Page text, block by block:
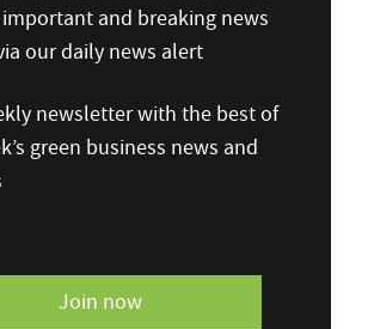
important and breaking news
our daily news alert
newsletter with the best of
green business news and
Join now